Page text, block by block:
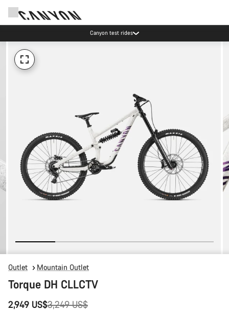
Canyon test rides
Outlet Mountain Outlet
Torque DH CLLCTV
2,949 US$
Original
3,249 US$